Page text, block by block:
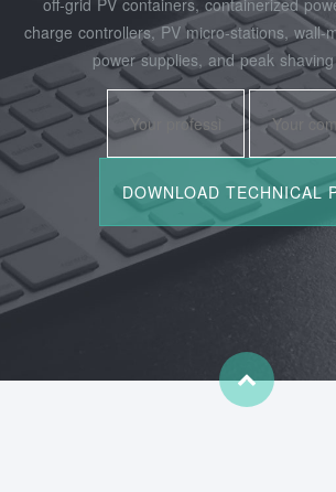
off‑grid PV containers, containerized
charge controllers, PV micro‑stations,
power supplies, and peak